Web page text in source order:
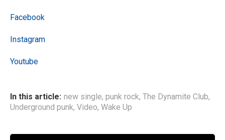
Facebook
Instagram
Youtube
In this article: new single, punk rock, The Dynamite Club,
Underground punk, Video, Wake Up